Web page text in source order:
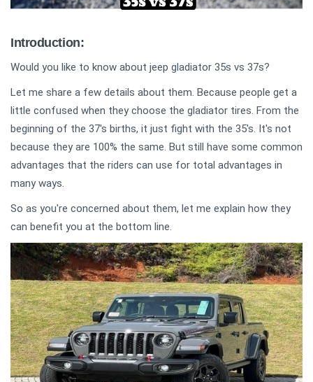
Introduction:
Would you like to know about jeep gladiator 35s vs 37s?
Let me share a few details about them. Because people get a
little confused when they choose the gladiator tires. From the
beginning of the 37's births, it just fight with the 35's. It's not
because they are 100% the same. But still have some common
advantages that the riders can use for total advantages in
many ways.
So as you're concerned about them, let me explain how they
can benefit you at the bottom line.